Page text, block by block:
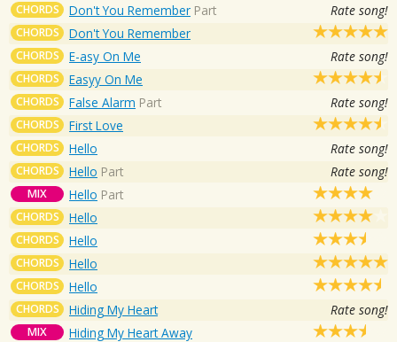
CHORDS Don't You Remember Part Rate song!
CHORDS Don't You Remember
CHORDS E-asy On Me Rate song!
CHORDS Easyy On Me
CHORDS False Alarm Part Rate song!
CHORDS First Love
CHORDS Hello Rate song!
CHORDS Hello Part Rate song!
MIX Hello Part
CHORDS Hello
CHORDS Hello
CHORDS Hello
CHORDS Hello
CHORDS Hiding My Heart Rate song!
MIX Hiding My Heart Away